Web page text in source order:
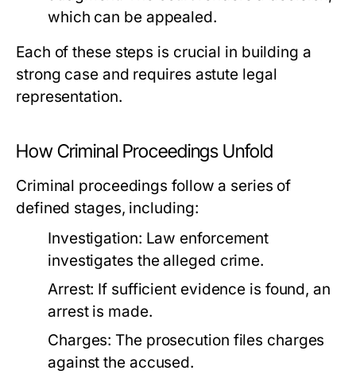
which can be appealed.
Each of these steps is crucial in building a
strong case and requires astute legal
representation.
How Criminal Proceedings Unfold
Criminal proceedings follow a series of
defined stages, including:
Investigation: Law enforcement
investigates the alleged crime.
Arrest: If sufficient evidence is found, an
arrest is made.
Charges: The prosecution files charges
against the accused.